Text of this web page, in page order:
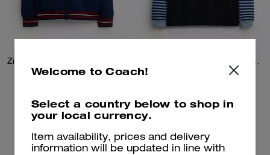
72,100 kr 72,100 kr
Welcome to Coach!
Select a country below to shop in
your local currency.
Item availability, prices and delivery
information will be updated in line with